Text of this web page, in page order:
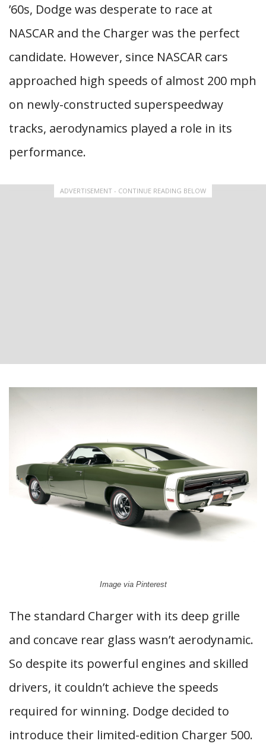
’60s, Dodge was desperate to race at
NASCAR and the Charger was the perfect
candidate. However, since NASCAR cars
approached high speeds of almost 200 mph
on newly-constructed superspeedway
tracks, aerodynamics played a role in its
performance.
ADVERTISEMENT - CONTINUE READING BELOW
Image via Pinterest
The standard Charger with its deep grille
and concave rear glass wasn’t aerodynamic.
So despite its powerful engines and skilled
drivers, it couldn’t achieve the speeds
required for winning. Dodge decided to
introduce their limited-edition Charger 500.